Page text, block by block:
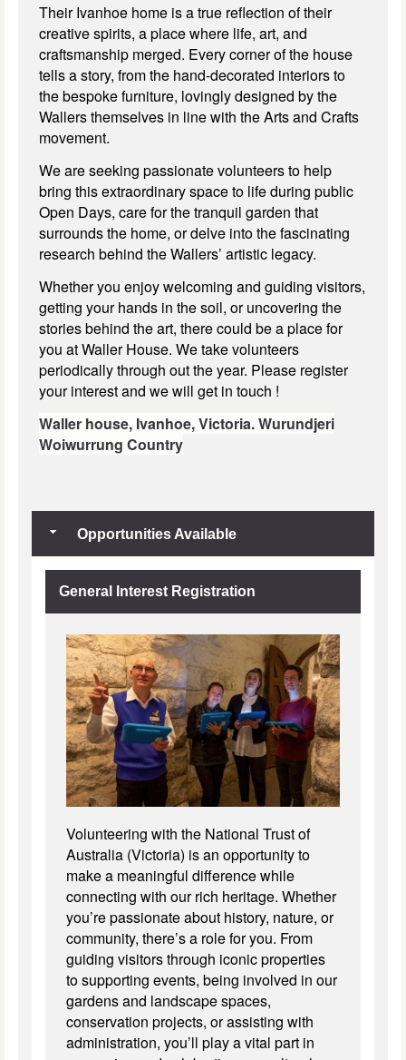
Their Ivanhoe home is a true reflection of their
creative spirits, a place where life, art, and
craftsmanship merged. Every corner of the house
tells a story, from the hand-decorated interiors to
the bespoke furniture, lovingly designed by the
Wallers themselves in line with the Arts and Crafts
movement.
We are seeking passionate volunteers to help
bring this extraordinary space to life during public
Open Days, care for the tranquil garden that
surrounds the home, or delve into the fascinating
research behind the Wallers’ artistic legacy.
Whether you enjoy welcoming and guiding visitors,
getting your hands in the soil, or uncovering the
stories behind the art, there could be a place for
you at Waller House. We take volunteers
periodically through out the year. Please register
your interest and we will get in touch !
Waller house, Ivanhoe, Victoria.Wurundjeri
Woiwurrung Country
Opportunities Available
General Interest Registration
Volunteering with the National Trust of
Australia (Victoria) is an opportunity to
make a meaningful difference while
connecting with our rich heritage. Whether
you’re passionate about history, nature, or
community, there’s a role for you. From
guiding visitors through iconic properties
to supporting events, being involved in our
gardens and landscape spaces,
conservation projects, or assisting with
administration, you’ll play a vital part in